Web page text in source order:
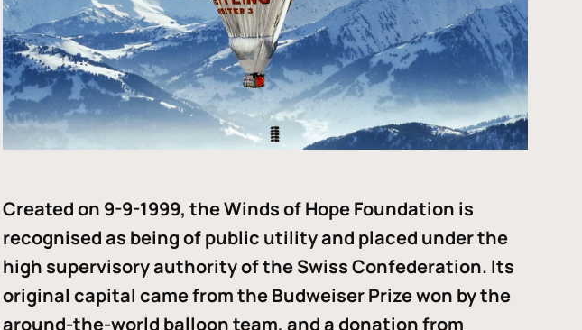
Created on 9-9-1999, the Winds of Hope Foundation is
recognised as being of public utility and placed under the
high supervisory authority of the Swiss Confederation. Its
original capital came from the Budweiser Prize won by the
around-the-world balloon team, and a donation from